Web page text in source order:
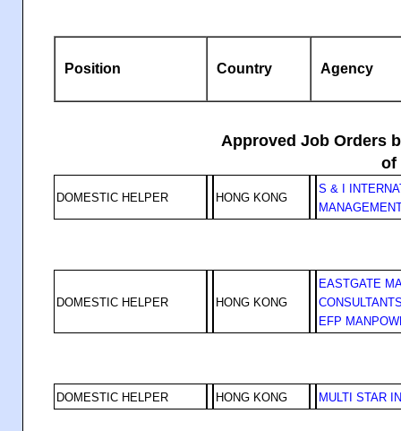
Position Country Agency
Approved Job Orders
of
DOMESTIC HELPER HONG KONG
S & I
DOMESTIC HELPER HONG KONG
EASTGATE
EFP
DOMESTIC HELPER HONG KONG MULTI STAR